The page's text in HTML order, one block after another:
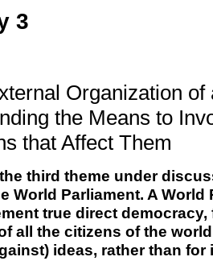
3
Organization of
the Means to
that Affect Them
third theme under
World Parliament. A World
true direct democracy,
all the citizens of the
ideas, rather than